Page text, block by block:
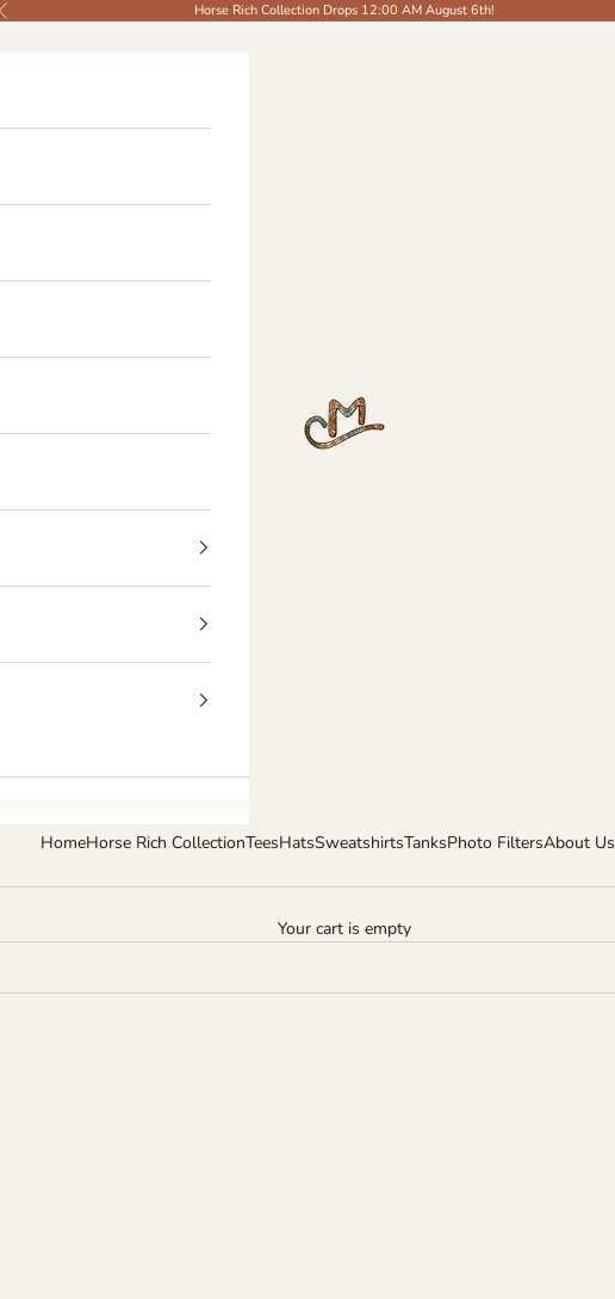
Previous Horse Rich Collection Drops 12:00 AM August 6th!
HomeHorse Rich CollectionTeesHatsSweatshirtsTanksPhoto FiltersAbout Us
Your cart is empty